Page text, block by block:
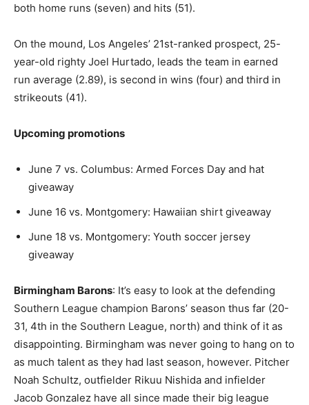
both home runs (seven) and hits (51).
On the mound, Los Angeles’ 21st-ranked prospect, 25-
year-old righty Joel Hurtado, leads the team in earned
run average (2.89), is second in wins (four) and third in
strikeouts (41).
Upcoming promotions
June 7 vs. Columbus: Armed Forces Day and hat
giveaway
June 16 vs. Montgomery: Hawaiian shirt giveaway
June 18 vs. Montgomery: Youth soccer jersey
giveaway
Birmingham Barons: It’s easy to look at the defending
Southern League champion Barons’ season thus far (20-
31, 4th in the Southern League, north) and think of it as
disappointing. Birmingham was never going to hang on to
as much talent as they had last season, however. Pitcher
Noah Schultz, outfielder Rikuu Nishida and infielder
Jacob Gonzalez have all since made their big league